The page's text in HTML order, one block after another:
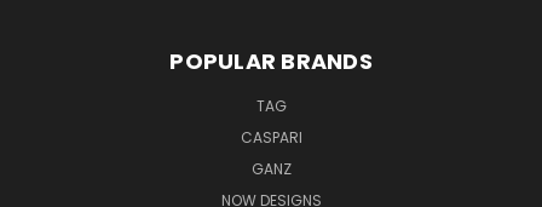
POPULAR BRANDS
TAG
CASPARI
GANZ
NOW DESIGNS